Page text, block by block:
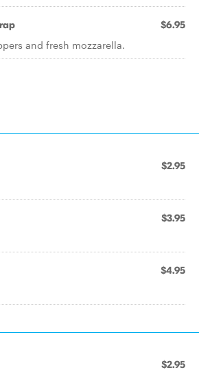
$6.95
and fresh mozzarella.
$2.95
$3.95
$4.95
$2.95